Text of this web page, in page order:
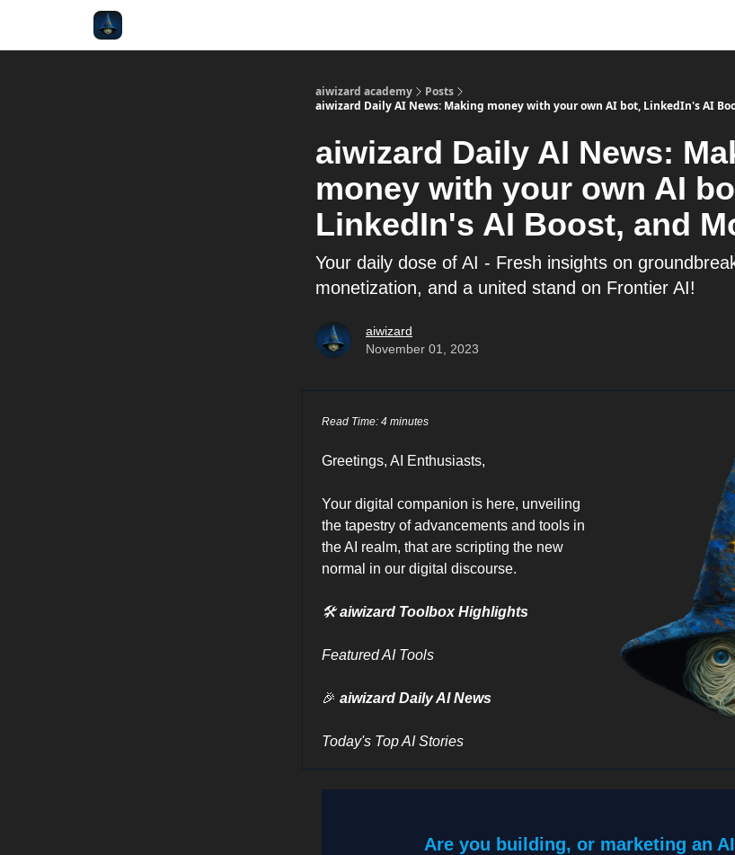
aiwizard academy
Posts
aiwizard Daily AI News: Making money with your own AI bot, LinkedIn's AI
aiwizard Daily AI News:
money with your own AI
LinkedIn's AI Boost, and
Your daily dose of AI - Fresh insights on
monetization, and a united stand on Frontier AI!
aiwizard
November 01, 2023
Read Time: 4 minutes
Greetings, AI Enthusiasts,
Your digital companion is here, unveiling
the tapestry of advancements and tools in
the AI realm, that are scripting the new
normal in our digital discourse.
🛠aiwizard Toolbox Highlights
Featured AI Tools
🎉 aiwizard Daily AI News
Today's Top AI Stories
Are you building, or marketing an